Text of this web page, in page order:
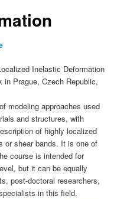
Inelastic Deformation
in Prague, Czech Republic,
modeling approaches used
and structures, with
of highly localized
or shear bands. It is one of
course is intended for
but it can be equally
post-doctoral researchers,
in this field.